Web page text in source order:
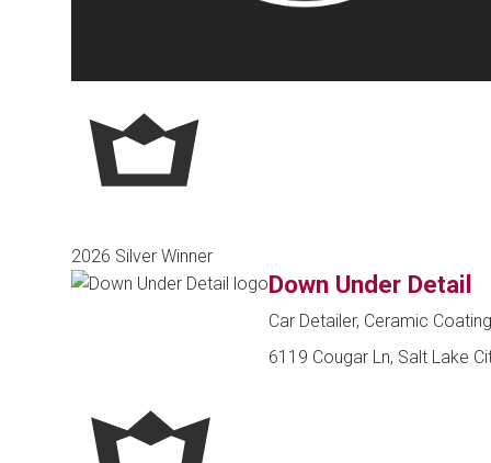
2026 Silver Winner
Down Under Detail
Car Detailer, Ceramic
6119 Cougar Ln, Salt Lake